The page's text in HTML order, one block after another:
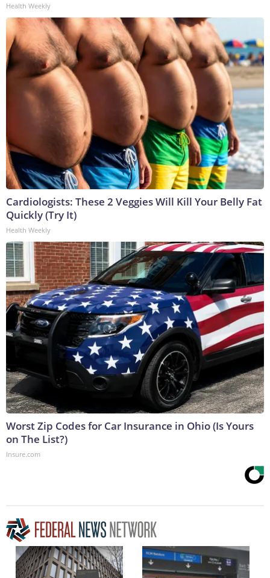
Health Weekly
Cardiologists: These 2 Veggies Will Kill Your Belly Fat
Quickly (Try It)
Health Weekly
Worst Zip Codes for Car Insurance in Ohio (Is Yours
on The List?)
Insure.com